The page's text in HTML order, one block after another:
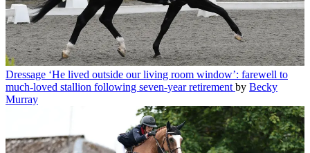
Dressage ‘He lived outside our living room window’: farewell to
much-loved stallion following seven-year retirement by Becky
Murray